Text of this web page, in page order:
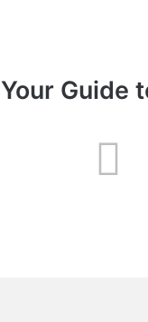
Your Guide